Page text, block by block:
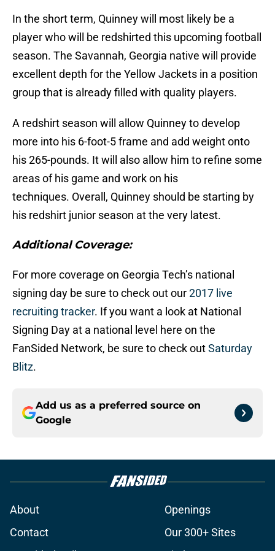
In the short term, Quinney will most likely be a
player who will be redshirted this upcoming football
season. The Savannah, Georgia native will provide
excellent depth for the Yellow Jackets in a position
group that is already filled with quality players.
A redshirt season will allow Quinney to develop
more into his 6-foot-5 frame and add weight onto
his 265-pounds. It will also allow him to refine some
areas of his game and work on his
techniques. Overall, Quinney should be starting by
his redshirt junior season at the very latest.
Additional Coverage:
For more coverage on Georgia Tech’s national
signing day be sure to check out our2017 live
recruiting tracker. If you want a look at National
Signing Day at a national level here on the
FanSided Network, be sure to check outSaturday
Blitz.
Add us as a preferred source on
Google
About
Openings
Contact
Our 300+ Sites